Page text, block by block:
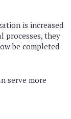
is increased
processes, they
be completed
serve more